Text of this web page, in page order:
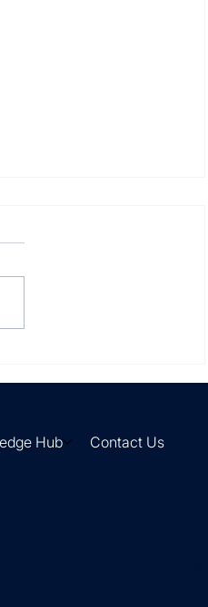
Hub Contact Us